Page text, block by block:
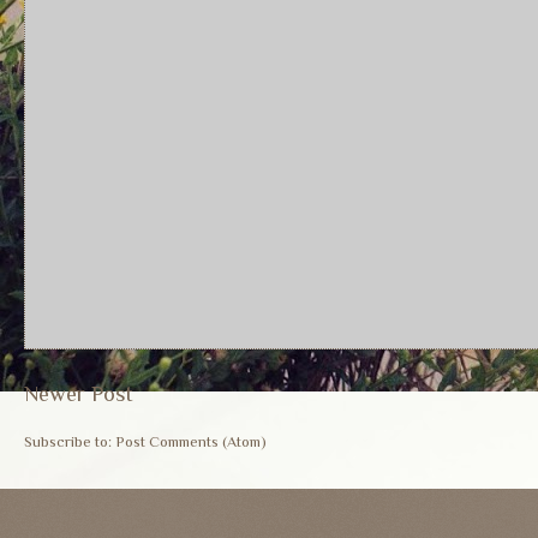
Newer Post
Subscribe to: Post Comments (Atom)